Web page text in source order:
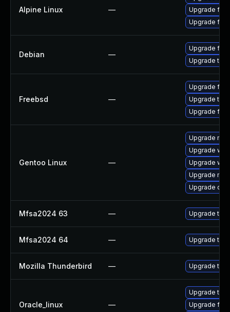
Alpine Linux —
Upgrade
Upgrade
Debian —
Upgrade
Upgrade
Freebsd —
Upgrade
Upgrade
Upgrade
Gentoo Linux —
Upgrade
Upgrade
Upgrade
Upgrade
Upgrade
Mfsa2024 63 — Upgrade to
Mfsa2024 64 — Upgrade to
Mozilla Thunderbird — Upgrade to
Oracle_linux —
Upgrade
Upgrade